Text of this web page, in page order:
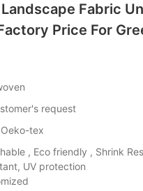
Fabric
Price For
request
Oeko-tex
, Eco friendly , Shrink
UV protection